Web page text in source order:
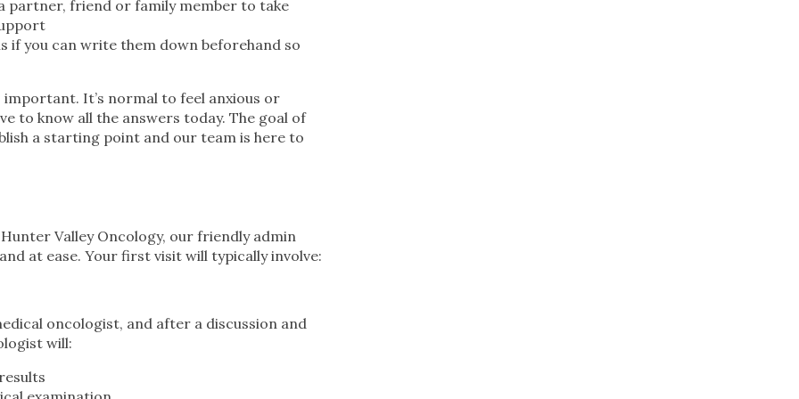
partner, friend or family member to take
if you can write them down beforehand so
It’s normal to feel anxious or
to know all the answers today. The goal of
a starting point and our team is here to
Valley Oncology, our friendly admin
at ease. Your first visit will typically involve:
oncologist, and after a discussion and
will: